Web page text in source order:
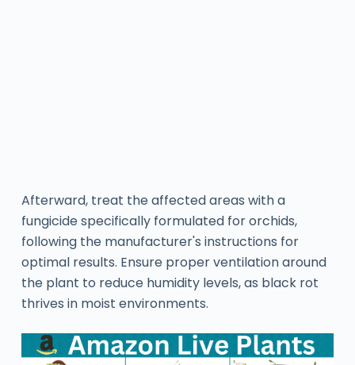
Afterward, treat the affected areas with a
fungicide specifically formulated for orchids,
following the manufacturer's instructions for
optimal results. Ensure proper ventilation around
the plant to reduce humidity levels, as black rot
thrives in moist environments.